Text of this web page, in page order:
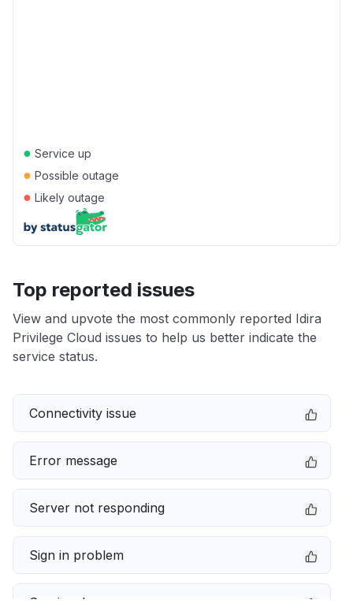
● Service up
● Possible outage
● Likely outage
Top reported issues
View and upvote the most commonly reported Idira
Privilege Cloud issues to help us better indicate the
service status.
Connectivity issue
Error message
Server not responding
Sign in problem
Service down